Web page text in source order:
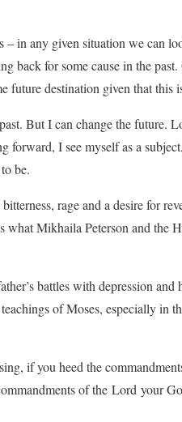
– in any given situation we can
back for some cause in the
destination given that this
But I can change the future.
I see myself as a
be.
rage and a desire for
Mikhaila Peterson and the
battles with depression and
of Moses, especially in
if you heed the
of the Lord your